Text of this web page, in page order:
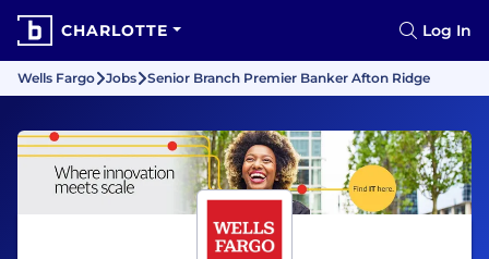
CHARLOTTE Log In
Wells Fargo Jobs Senior Branch Premier Banker Afton Ridge